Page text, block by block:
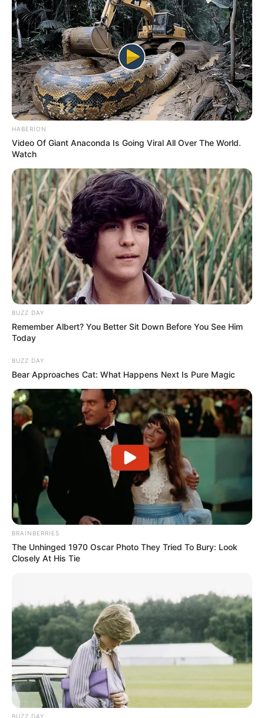
HABERION
Video Of Giant Anaconda Is Going Viral All Over The World.
Watch
BUZZ DAY
Remember Albert? You Better Sit Down Before You See Him
Today
BUZZ DAY
Bear Approaches Cat: What Happens Next Is Pure Magic
BRAINBERRIES
The Unhinged 1970 Oscar Photo They Tried To Bury: Look
Closely At His Tie
BUZZ DAY